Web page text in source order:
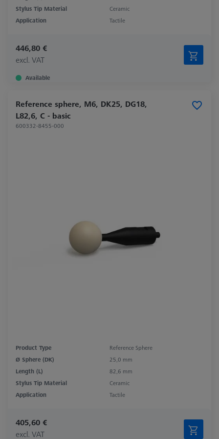
Stylus Tip Material
Ceramic
Application
Tactile
446,80 €
excl. VAT
Available
Reference sphere, M6, DK25, DG18,
L82,6, C - basic
600332-8455-000
Product Type
Reference Sphere
Ø Sphere (DK)
25,0 mm
Length (L)
82,6 mm
Stylus Tip Material
Ceramic
Application
Tactile
405,60 €
excl. VAT